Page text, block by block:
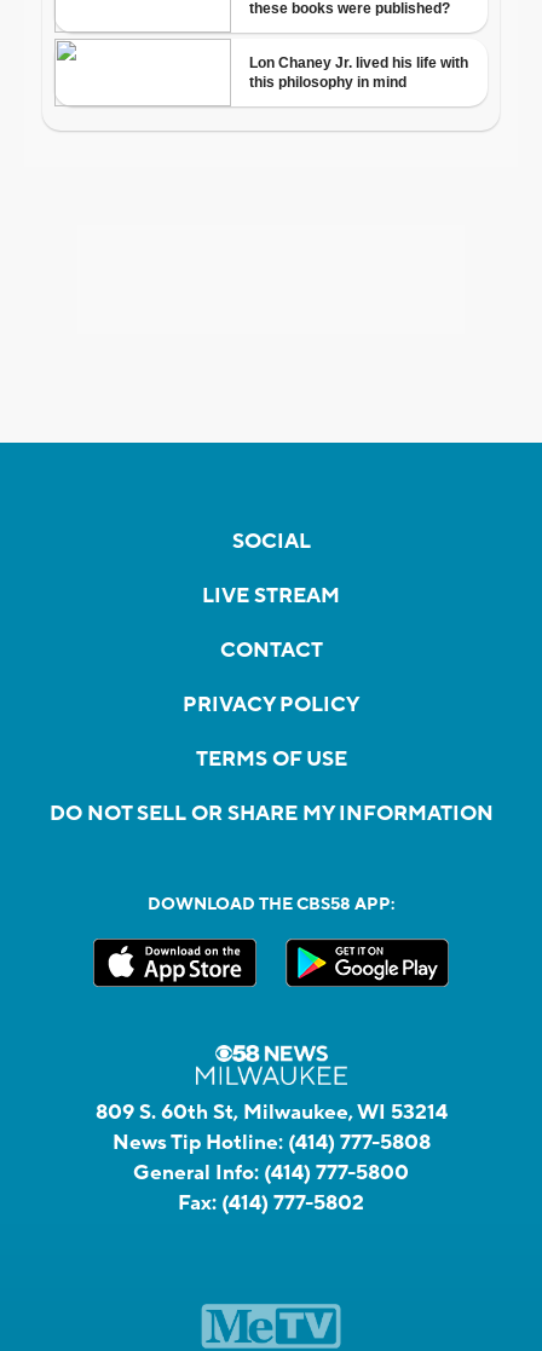
SOCIAL
LIVE STREAM
CONTACT
PRIVACY POLICY
TERMS OF USE
DO NOT SELL OR SHARE MY INFORMATION
DOWNLOAD THE CBS58 APP:
809 S. 60th St, Milwaukee, WI 53214
News Tip Hotline: (414) 777-5808
General Info: (414) 777-5800
Fax: (414) 777-5802